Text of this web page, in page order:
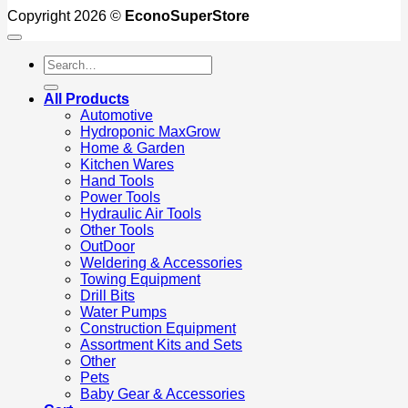
Copyright 2026 © EconoSuperStore
Search
for:
All Products
Automotive
Hydroponic MaxGrow
Home & Garden
Kitchen Wares
Hand Tools
Power Tools
Hydraulic Air Tools
Other Tools
OutDoor
Weldering & Accessories
Towing Equipment
Drill Bits
Water Pumps
Construction Equipment
Assortment Kits and Sets
Other
Pets
Baby Gear & Accessories